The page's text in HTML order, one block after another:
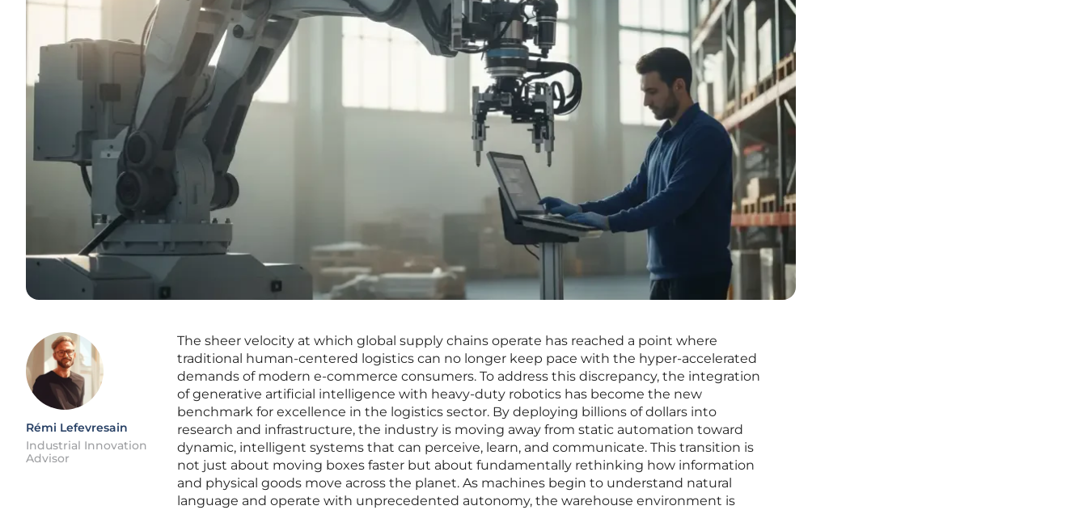
Rémi Lefevresain
Industrial Innovation
Advisor
The sheer velocity at which global supply chains operate has reached a point where
traditional human-centered logistics can no longer keep pace with the hyper-accelerated
demands of modern e-commerce consumers. To address this discrepancy, the integration
of generative artificial intelligence with heavy-duty robotics has become the new
benchmark for excellence in the logistics sector. By deploying billions of dollars into
research and infrastructure, the industry is moving away from static automation toward
dynamic, intelligent systems that can perceive, learn, and communicate. This transition is
not just about moving boxes faster but about fundamentally rethinking how information
and physical goods move across the planet. As machines begin to understand natural
language and operate with unprecedented autonomy, the warehouse environment is